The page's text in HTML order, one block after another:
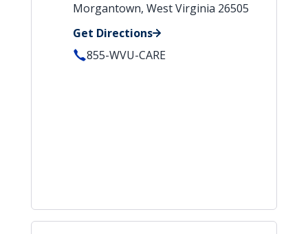
Morgantown, West Virginia 26505
Get Directions
855-WVU-CARE